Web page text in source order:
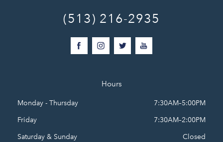
(513) 216-2935
Hours
Monday - Thursday
7:30AM–5:00PM
Friday
7:30AM–2:00PM
Saturday & Sunday
Closed